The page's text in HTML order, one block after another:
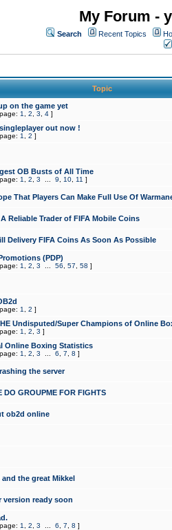
My Forum -
Search Recent Topics
Topic
on the game yet
1 2 3 4 ]
out now !
1 2 ]
OB Busts of All Time
1 2 3 9 10 11 ]
That Players Can Make Full Use Of
Reliable Trader of FIFA Mobile Coins
Delivery FIFA Coins As Soon As Possible
(PDP)
1 2 3 56 57 58 ]
1 2 ]
Undisputed/Super Champions of Online
1 2 3 ]
Online Boxing Statistics
1 2 3 6 7 8 ]
the server
DO GROUPME FOR FIGHTS
ob2d online
and the great Mikkel
version ready soon
1 2 3 6 7 8 ]